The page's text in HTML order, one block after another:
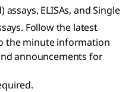
assays, ELISAs, and Single
Follow the latest
the minute information
announcements for